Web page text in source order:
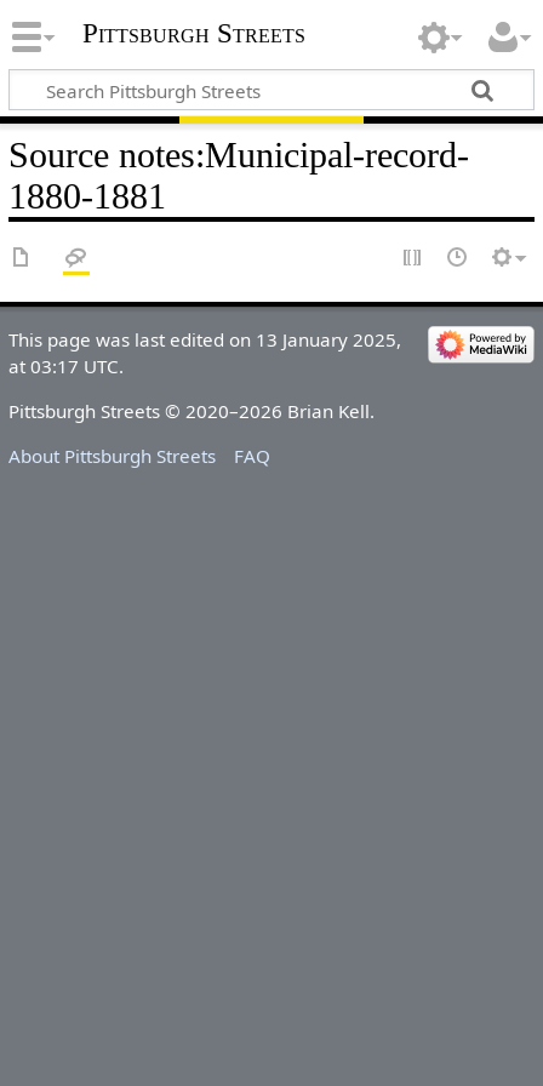
Pittsburgh Streets
Source notes:Municipal-record-
1880-1881
This page was last edited on 13 January 2025,
at 03:17 UTC.
Pittsburgh Streets © 2020–2026 Brian Kell.
About Pittsburgh Streets
FAQ